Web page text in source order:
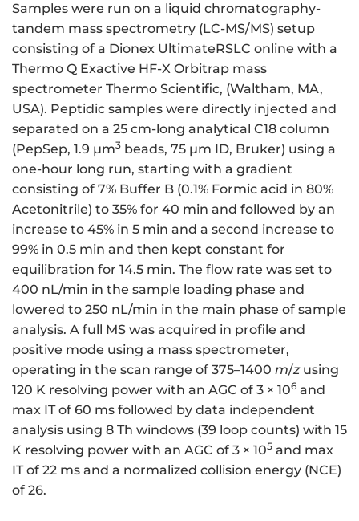
Samples were run on a liquid chromatography-
tandem mass spectrometry (LC-MS/MS) setup
consisting of a Dionex UltimateRSLC online with a
Thermo Q Exactive HF-X Orbitrap mass
spectrometer Thermo Scientific, (Waltham, MA,
USA). Peptidic samples were directly injected and
separated on a 25 cm-long analytical C18 column
(PepSep, 1.9 μm3 beads, 75 µm ID, Bruker) using a
one-hour long run, starting with a gradient
consisting of 7% Buffer B (0.1% Formic acid in 80%
Acetonitrile) to 35% for 40 min and followed by an
increase to 45% in 5 min and a second increase to
99% in 0.5 min and then kept constant for
equilibration for 14.5 min. The flow rate was set to
400 nL/min in the sample loading phase and
lowered to 250 nL/min in the main phase of sample
analysis. A full MS was acquired in profile and
positive mode using a mass spectrometer,
operating in the scan range of 375–1400 m/zusing
120 K resolving power with an AGC of 3 × 106 and
max IT of 60 ms followed by data independent
analysis using 8 Th windows (39 loop counts) with 15
K resolving power with an AGC of 3 × 105 and max
IT of 22 ms and a normalized collision energy (NCE)
of 26.